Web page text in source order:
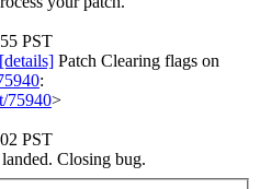
PST
[details] Patch Clearing flags on
:
75940>
PST
Closing bug.